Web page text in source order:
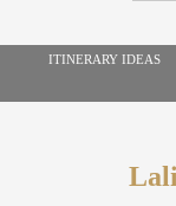
ITINERARY IDEAS